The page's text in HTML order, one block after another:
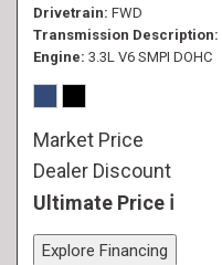
Drivetrain FWD
Transmission Description
Engine 3.3L V6 SMPI DOHC
Market Price
Dealer Discount
Ultimate Price
Explore Financing